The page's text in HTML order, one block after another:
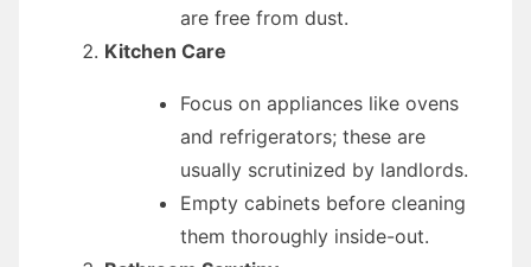
are free from dust.
Kitchen Care
Focus on appliances like ovens
and refrigerators; these are
usually scrutinized by landlords.
Empty cabinets before cleaning
them thoroughly inside-out.